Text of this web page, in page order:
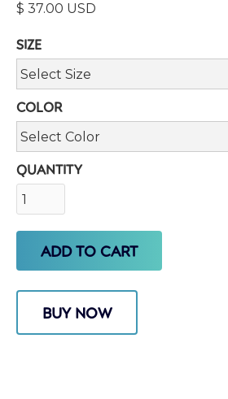
$ 37.00 USD
SIZE
COLOR
QUANTITY
BUY NOW